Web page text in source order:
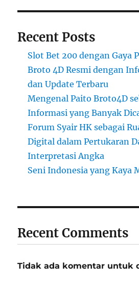
Recent Posts
Slot Bet 200 dengan Gaya
Broto 4D Resmi dengan
dan Update Terbaru
Mengenal Paito Broto4D
Informasi yang Banyak
Forum Syair HK sebagai
Digital dalam Pertukaran
Interpretasi Angka
Seni Indonesia yang Kaya
Recent Comments
Tidak ada komentar untuk